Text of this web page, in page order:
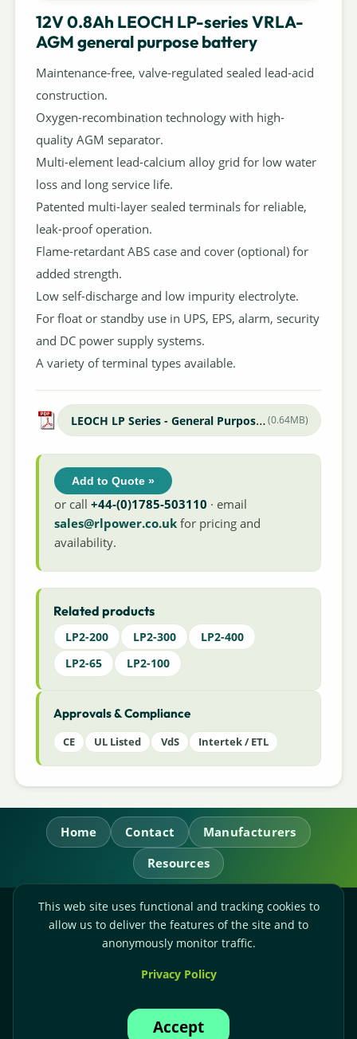
12V 0.8Ah LEOCH LP-series VRLA-
AGM general purpose battery
Maintenance-free, valve-regulated sealed lead-acid
construction.
Oxygen-recombination technology with high-
quality AGM separator.
Multi-element lead-calcium alloy grid for low water
loss and long service life.
Patented multi-layer sealed terminals for reliable,
leak-proof operation.
Flame-retardant ABS case and cover (optional) for
added strength.
Low self-discharge and low impurity electrolyte.
For float or standby use in UPS, EPS, alarm, security
and DC power supply systems.
A variety of terminal types available.
LEOCH LP Series - General Purpose Datasheet(0.64MB)
Add to Quote »
or call+44-(0)1785-503110 · email
sales@rlpower.co.uk for pricing and
availability.
Related products
LP2-200 LP2-300
LP2-400
LP2-65
LP2-100
Approvals & Compliance
CE UL Listed VdS Intertek / ETL
Home Contact
Manufacturers
Resources
RL Power Ltd.
Whitebridge Way, Stone, Staffordshire,
Accounts:+44-(0)1785-503120
This web site uses functional and tracking cookies to
allow us to deliver the features of the site and to
anonymously monitor traffic.
Privacy Policy
Accept